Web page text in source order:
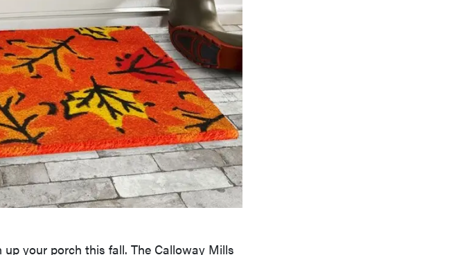
your porch this fall. The Calloway Mills